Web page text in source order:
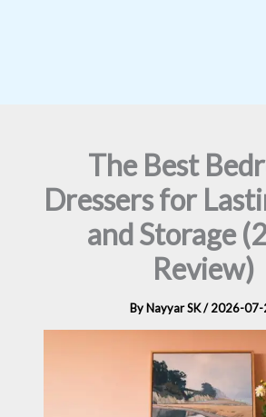
The Best
Dressers for
and Storage
Review)
By Nayyar SK/2026-07-